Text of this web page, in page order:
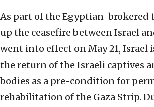
As part of the Egyptian-brokered
up the ceasefire between Israel
went into effect on May 21, Israel
the return of the Israeli captives
bodies as a pre-condition for
rehabilitation of the Gaza Strip.